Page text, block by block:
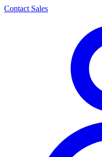
Contact Sales